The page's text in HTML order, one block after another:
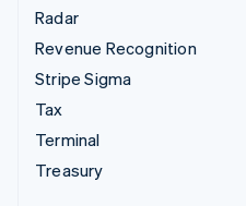
Radar
Revenue Recognition
Stripe Sigma
Tax
Terminal
Treasury